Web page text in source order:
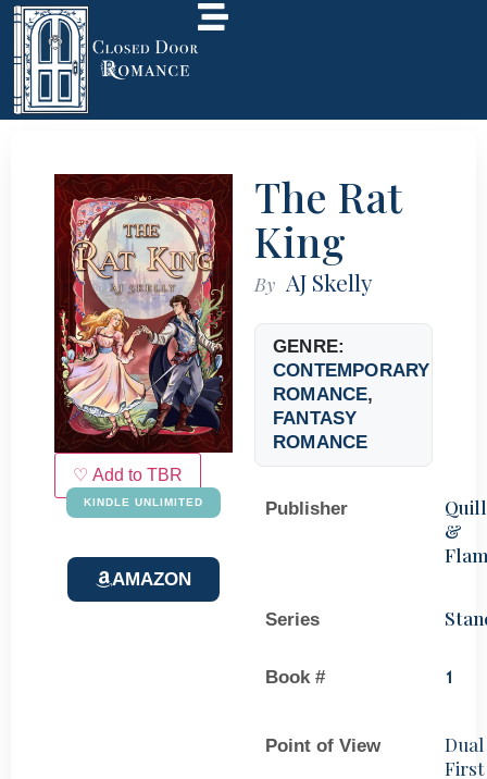
♡ Add to TBR
KINDLE UNLIMITED
AMAZON
The Rat
King
By AJ Skelly
GENRE:
CONTEMPORARY
ROMANCE,
FANTASY
ROMANCE
Publisher
Quill
&
Series
Book # 1
Point of View
Dual
First